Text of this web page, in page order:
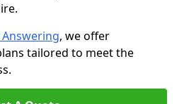
Answering, we offer
tailored to meet the